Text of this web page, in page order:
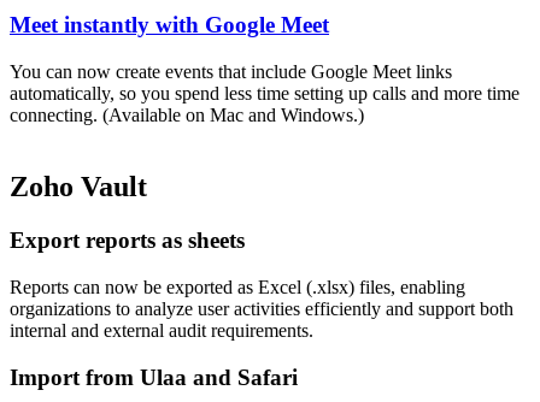
Meet instantly with Google Meet
You can now create events that include Google Meet links
automatically, so you spend less time setting up calls and more time
connecting. (Available on Mac and Windows.)
Zoho Vault
Export reports as sheets
Reports can now be exported as Excel (.xlsx) files, enabling
organizations to analyze user activities efficiently and support both
internal and external audit requirements.
Import from Ulaa and Safari